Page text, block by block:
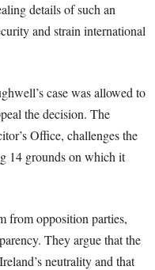
details of such an
and strain international
case was allowed to
the decision. The
Office, challenges the
14 grounds on which it
from opposition parties,
They argue that the
neutrality and that